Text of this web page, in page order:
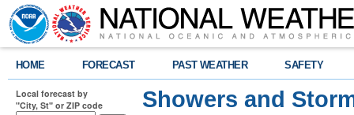
HOME FORECAST PAST WEATHER SAFETY
Local forecast by
"City, St" or ZIP code
Showers and